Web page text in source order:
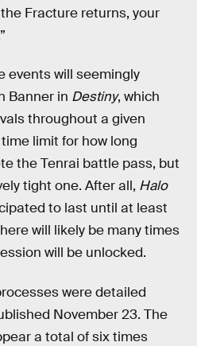
Fracture returns, your
events will seemingly
Banner in Destiny, which
throughout a given
limit for how long
the Tenrai battle pass, but
tight one. After all, Halo
to last until at least
will likely be many times
will be unlocked.
were detailed
November 23. The
a total of six times